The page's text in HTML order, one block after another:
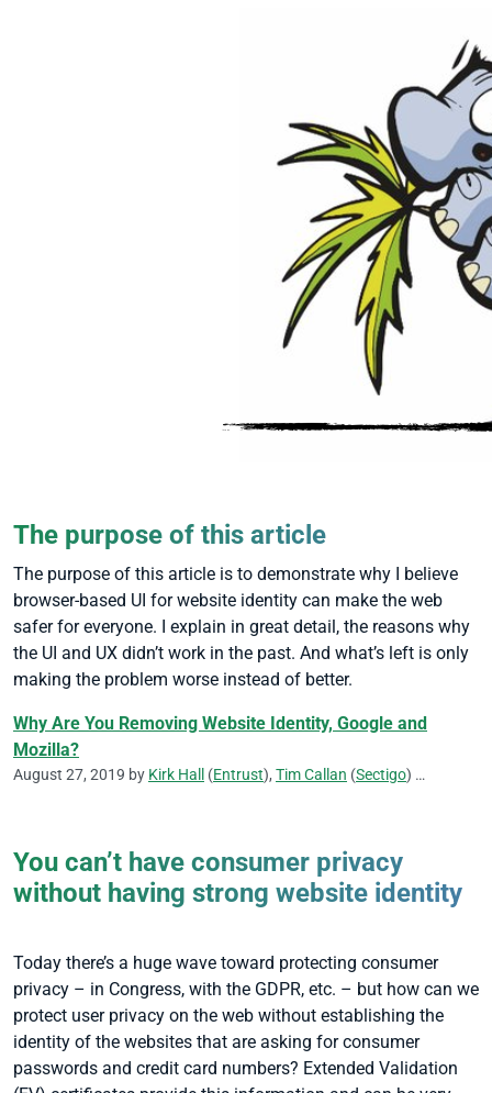
The purpose of this article
The purpose of this article is to demonstrate why I believe
browser-based UI for website identity can make the web
safer for everyone. I explain in great detail, the reasons why
the UI and UX didn’t work in the past. And what’s left is only
making the problem worse instead of better.
Why Are You Removing Website Identity, Google and
Mozilla?
August 27, 2019 by Kirk Hall (Entrust), Tim Callan (Sectigo) CA/Browser
You can’t have consumer privacy
without having strong website identity
Today there’s a huge wave toward protecting consumer
privacy – in Congress, with the GDPR, etc. – but how can we
protect user privacy on the web without establishing the
identity of the websites that are asking for consumer
passwords and credit card numbers? Extended Validation